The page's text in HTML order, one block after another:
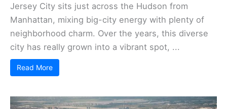
Jersey City sits just across the Hudson from
Manhattan, mixing big-city energy with plenty of
neighborhood charm. Over the years, this diverse
city has really grown into a vibrant spot, ...
Read More